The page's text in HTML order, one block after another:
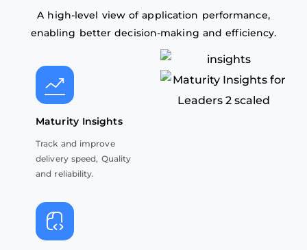
A high-level view of application performance,
enabling better decision-making and efficiency.
Maturity Insights
Track and improve
delivery speed, Quality
and reliability.